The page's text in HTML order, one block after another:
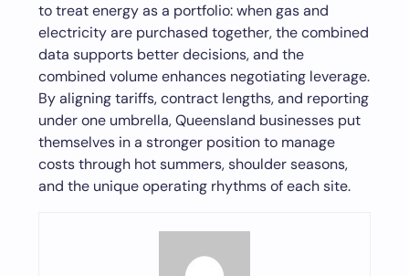
to treat energy as a portfolio: when gas and
electricity are purchased together, the combined
data supports better decisions, and the
combined volume enhances negotiating leverage.
By aligning tariffs, contract lengths, and reporting
under one umbrella, Queensland businesses put
themselves in a stronger position to manage
costs through hot summers, shoulder seasons,
and the unique operating rhythms of each site.